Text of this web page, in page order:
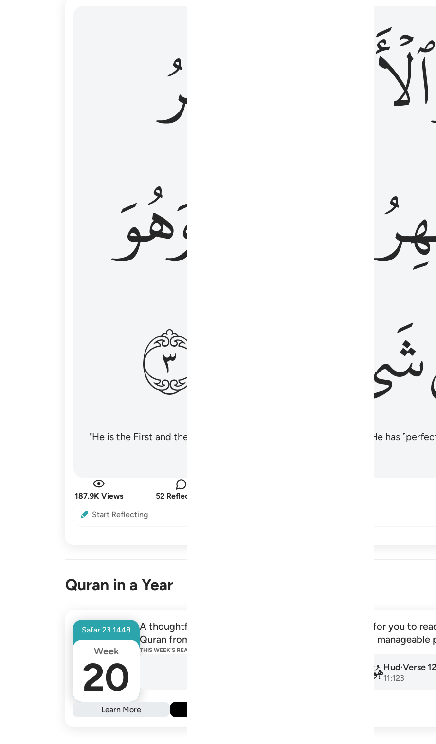
ٱلۡأَوَّلُ
وَٱلۡأٓخِرُ
وَٱلۡبَاطِنُۖ
وَهُوَ
شَيۡءٍ ٣
"He is the First and the Last, the Most High and Most Near,
and He has
187.9K Views 52 Reflections
Start Reflecting
Quran in a Year
Safar 23 1448
Week
20
A thoughtfully designed schedule that makes it easy for you to
Quran from one Ramadan to the next, at a steady and manageable
THIS WEEK'S READINGS
011Hud·Verse
11:123
Learn More